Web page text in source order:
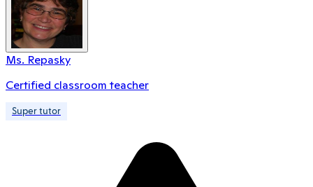
Ms. Repasky
Certified classroom teacher
Super tutor